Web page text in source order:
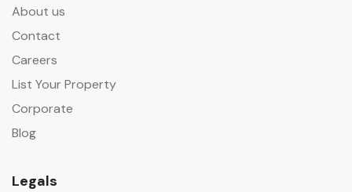
About us
Contact
Careers
List Your Property
Corporate
Blog
Legals